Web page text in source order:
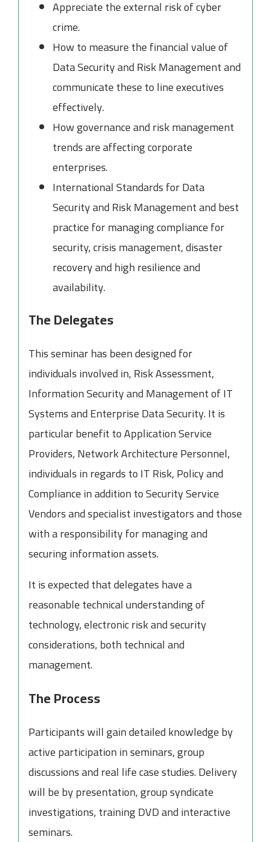
Appreciate the external risk of cyber
crime.
How to measure the financial value of
Data Security and Risk Management and
communicate these to line executives
effectively.
How governance and risk management
trends are affecting corporate
enterprises.
International Standards for Data
Security and Risk Management and best
practice for managing compliance for
security, crisis management, disaster
recovery and high resilience and
availability.
The Delegates
This seminar has been designed for
individuals involved in, Risk Assessment,
Information Security and Management of IT
Systems and Enterprise Data Security. It is
particular benefit to Application Service
Providers, Network Architecture Personnel,
individuals in regards to IT Risk, Policy and
Compliance in addition to Security Service
Vendors and specialist investigators and those
with a responsibility for managing and
securing information assets.
It is expected that delegates have a
reasonable technical understanding of
technology, electronic risk and security
considerations, both technical and
management.
The Process
Participants will gain detailed knowledge by
active participation in seminars, group
discussions and real life case studies. Delivery
will be by presentation, group syndicate
investigations, training DVD and interactive
seminars.